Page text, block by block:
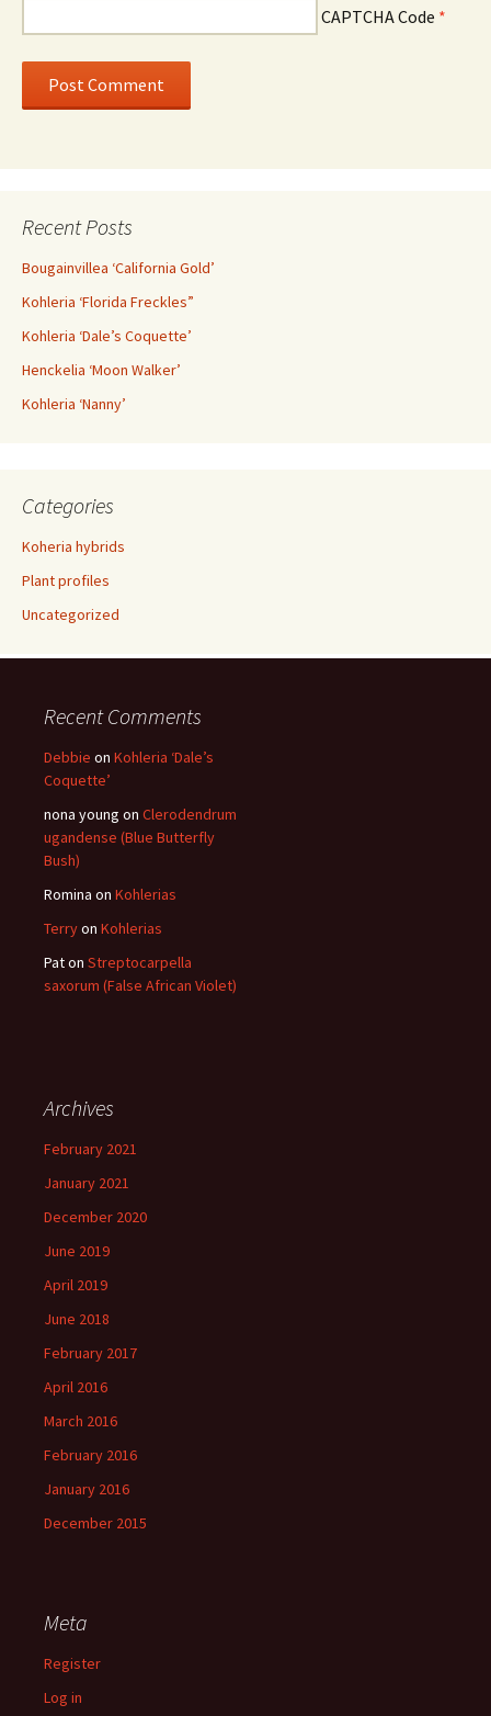
CAPTCHA Code *
Recent Posts
Bougainvillea ‘California Gold’
Kohleria ‘Florida Freckles”
Kohleria ‘Dale’s Coquette’
Henckelia ‘Moon Walker’
Kohleria ‘Nanny’
Categories
Koheria hybrids
Plant profiles
Uncategorized
Recent Comments
Debbie on Kohleria ‘Dale’s
Coquette’
nona young on Clerodendrum
ugandense (Blue Butterfly
Bush)
Romina on Kohlerias
Terryon Kohlerias
Paton Streptocarpella
saxorum (False African Violet)
Archives
February 2021
January 2021
December 2020
June 2019
April 2019
June 2018
February 2017
April 2016
March 2016
February 2016
January 2016
December 2015
Meta
Register
Log in